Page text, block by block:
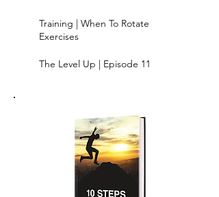
Training | When To Rotate
Exercises
The Level Up | Episode 11